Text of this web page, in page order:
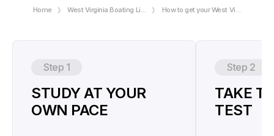
Home West Virginia Boating License How to get your West Virginia Boating License
Step 1
STUDY AT YOUR
OWN PACE
Step 2
TAKE
TEST